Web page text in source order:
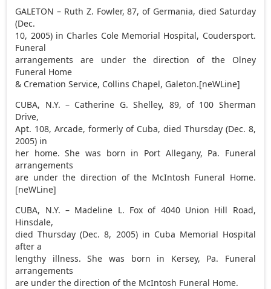
GALETON – Ruth Z. Fowler, 87, of Germania, died Saturday
(Dec.
10, 2005) in Charles Cole Memorial Hospital, Coudersport.
Funeral
arrangements are under the direction of the Olney
Funeral Home
& Cremation Service, Collins Chapel, Galeton.[neWLine]
CUBA, N.Y. – Catherine G. Shelley, 89, of 100 Sherman
Drive,
Apt. 108, Arcade, formerly of Cuba, died Thursday (Dec. 8,
2005) in
her home. She was born in Port Allegany, Pa. Funeral
arrangements
are under the direction of the McIntosh Funeral Home.
[neWLine]
CUBA, N.Y. – Madeline L. Fox of 4040 Union Hill Road,
Hinsdale,
died Thursday (Dec. 8, 2005) in Cuba Memorial Hospital
after a
lengthy illness. She was born in Kersey, Pa. Funeral
arrangements
are under the direction of the McIntosh Funeral Home.